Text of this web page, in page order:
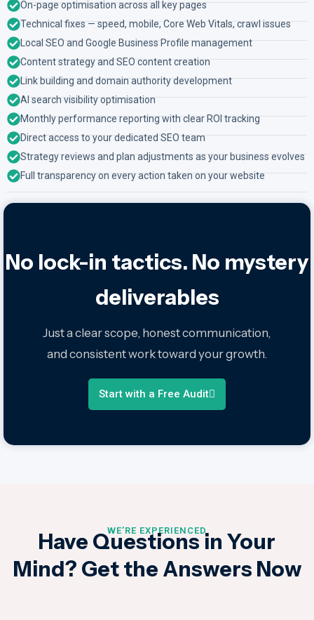
On-page optimisation across all key pages
Technical fixes — speed, mobile, Core Web Vitals, crawl issues
Local SEO and Google Business Profile management
Content strategy and SEO content creation
Link building and domain authority development
AI search visibility optimisation
Monthly performance reporting with clear ROI tracking
Direct access to your dedicated SEO team
Strategy reviews and plan adjustments as your business evolves
Full transparency on every action taken on your website
No lock-in tactics. No mystery
deliverables
Just a clear scope, honest communication,
and consistent work toward your growth.
Start with a Free Audit
WE’RE EXPERIENCED
Have Questions in Your
Mind? Get the Answers Now